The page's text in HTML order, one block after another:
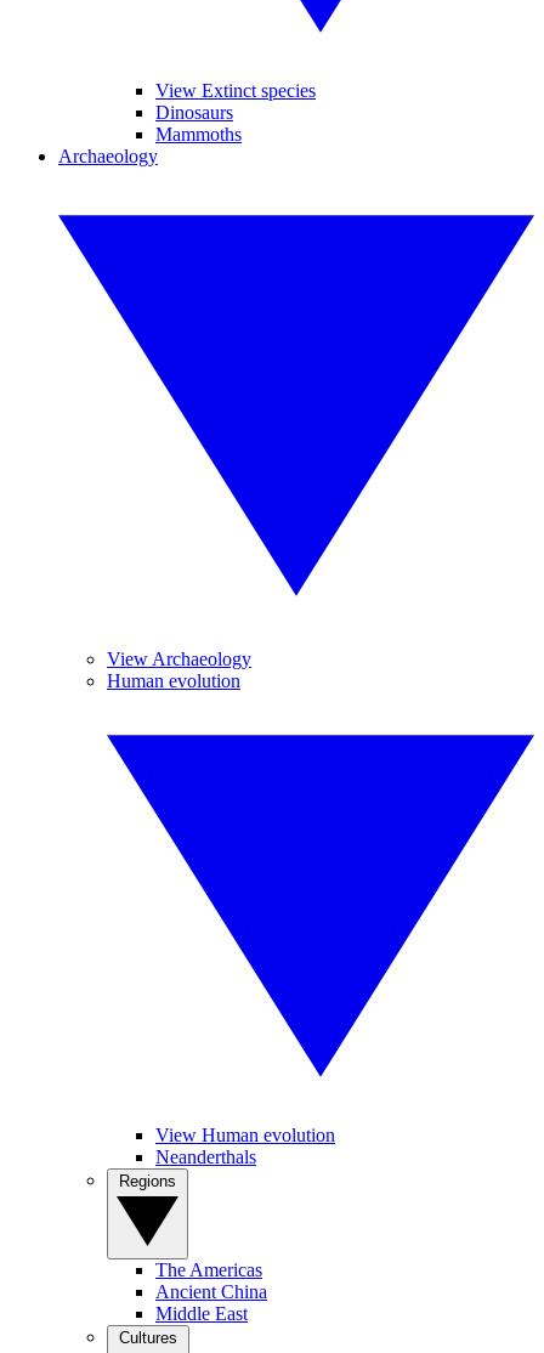
View Extinct species
Dinosaurs
Mammoths
Archaeology
View Archaeology
Human evolution
View Human evolution
Neanderthals
The Americas
Ancient China
Middle East